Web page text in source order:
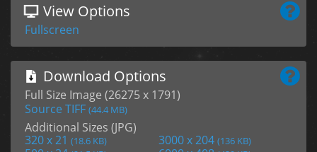
View Options
Fullscreen
Download Options
Full Size Image (26275 x 1791)
Source TIFF (44.4 MB)
Additional Sizes (JPG)
320 x 21 (18.6 KB) 3000 x 204 (136 KB)